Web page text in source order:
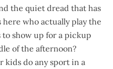
the quiet dread that has
who actually play the
to show up for a pickup
of the afternoon?
kids do any sport in a